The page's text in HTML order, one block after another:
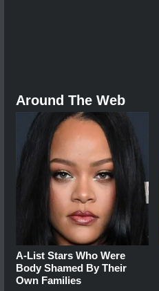
Around The Web
A-List Stars Who Were
Body Shamed By Their
Own Families